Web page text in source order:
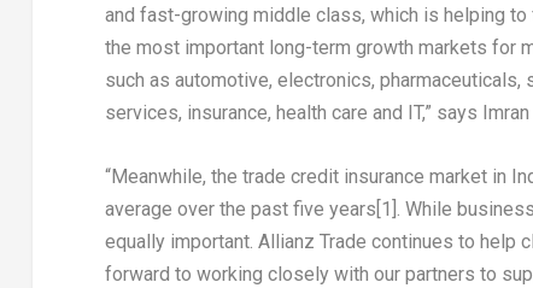
and fast-growing middle class, which is helping to
the most important long-term growth markets for
such as automotive, electronics,
services, insurance, health care and IT,” says
“Meanwhile, the trade credit insurance market in
average over the past five years [1] . While
equally important. Allianz Trade continues to
forward to working closely with our partners to